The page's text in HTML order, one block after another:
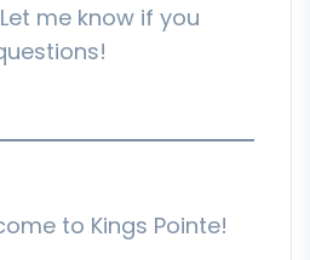
me know if you
to Kings Pointe!